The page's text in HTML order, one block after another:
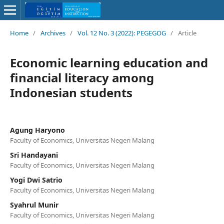
Home / Archives / Vol. 12 No. 3 (2022): PEGEGOG / Article
Economic learning education and
financial literacy among
Indonesian students
Agung Haryono
Faculty of Economics, Universitas Negeri Malang
Sri Handayani
Faculty of Economics, Universitas Negeri Malang
Yogi Dwi Satrio
Faculty of Economics, Universitas Negeri Malang
Syahrul Munir
Faculty of Economics, Universitas Negeri Malang